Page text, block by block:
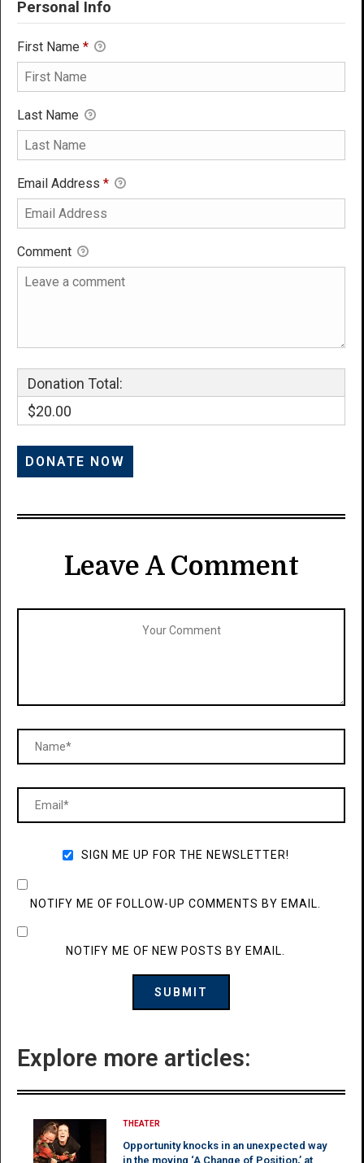
Personal Info
First Name *
Last Name
Email Address *
Comment
Donation Total:
$20.00
Leave A Comment
SIGN ME UP FOR THE NEWSLETTER!
NOTIFY ME OF FOLLOW-UP COMMENTS BY EMAIL.
NOTIFY ME OF NEW POSTS BY EMAIL.
Explore more articles:
THEATER
Opportunity knocks in an unexpected way
in the moving ‘A Change of Position,’ at